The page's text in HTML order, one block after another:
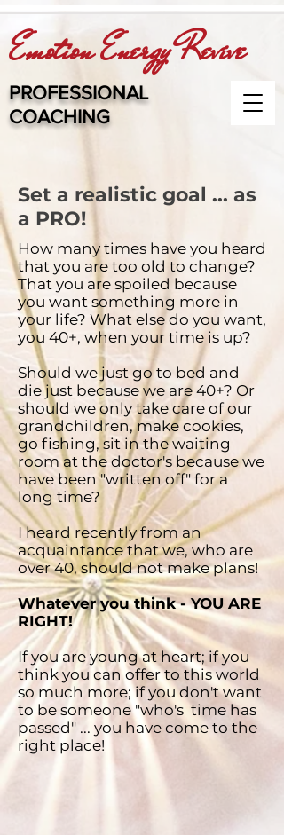
Emotion Energy Revive
PROFESSIONAL
COACHING
Set a realistic goal ... as
a PRO!
How many times have you heard
that you are too old to change?
That you are spoiled because
you want something more in
your life? What else do you want,
you 40+, when your time is up?
Should we just go to bed and
die just because we are 40+? Or
should we only take care of our
grandchildren, make cookies,
go fishing, sit in the waiting
room at the doctor's because we
have been "written off" for a
long time?
I heard recently from an
acquaintance that we, who are
over 40, should not make plans!
Whatever you think - YOU ARE
RIGHT!
If you are young at heart; if you
think you can offer to this world
so much more; if you don't want
to be someone "who's time has
passed" ... you have come to the
right place!